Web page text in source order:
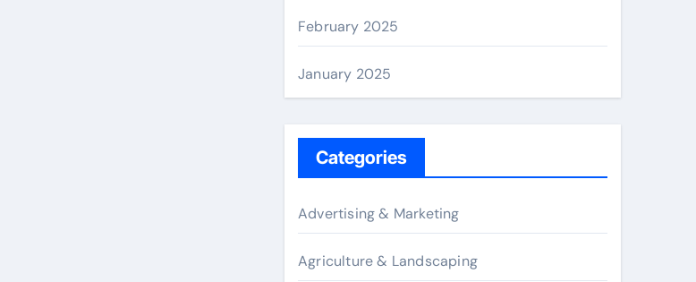
February 2025
January 2025
Categories
Advertising & Marketing
Agriculture & Landscaping